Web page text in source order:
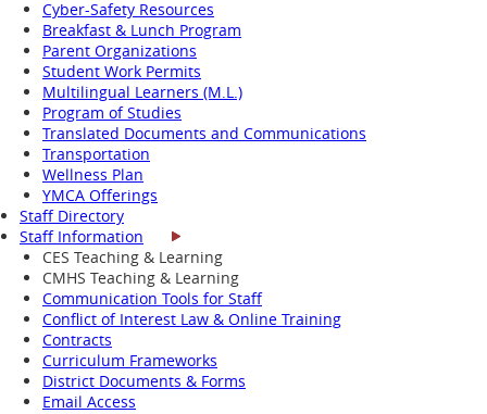
Cyber-Safety Resources
Breakfast & Lunch Program
Parent Organizations
Student Work Permits
Multilingual Learners (M.L.)
Program of Studies
Translated Documents and Communications
Transportation
Wellness Plan
YMCA Offerings
Staff Directory
Staff Information
CES Teaching & Learning
CMHS Teaching & Learning
Communication Tools for Staff
Conflict of Interest Law & Online Training
Contracts
Curriculum Frameworks
District Documents & Forms
Email Access